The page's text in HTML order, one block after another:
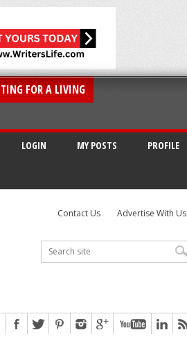
FOR A LIVING
LOGIN MY POSTS PROFILE
Contact Us Advertise With Us